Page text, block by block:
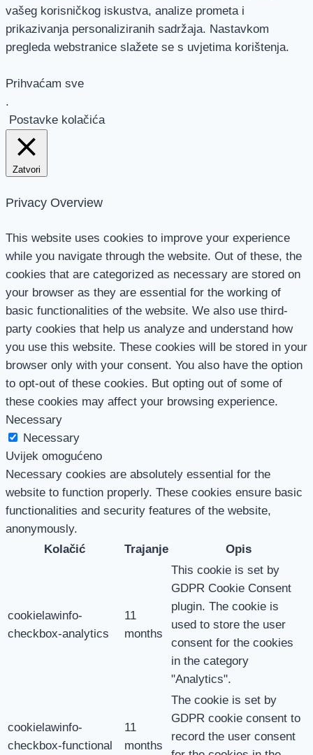
vašeg korisničkog iskustva, analize prometa i
prikazivanja personaliziranih sadržaja. Nastavkom
pregleda webstranice slažete se s uvjetima korištenja.
Prihvaćam sve
.
Postavke kolačića
Zatvori
Privacy Overview
This website uses cookies to improve your experience
while you navigate through the website. Out of these, the
cookies that are categorized as necessary are stored on
your browser as they are essential for the working of
basic functionalities of the website. We also use third-
party cookies that help us analyze and understand how
you use this website. These cookies will be stored in your
browser only with your consent. You also have the option
to opt-out of these cookies. But opting out of some of
these cookies may affect your browsing experience.
Necessary
Necessary
Uvijek omogućeno
Necessary cookies are absolutely essential for the
website to function properly. These cookies ensure basic
functionalities and security features of the website,
anonymously.
Kolačić
Trajanje Opis
cookielawinfo-
checkbox-analytics
11
months
This cookie is set by
GDPR Cookie Consent
plugin. The cookie is
used to store the user
consent for the cookies
in the category
"Analytics".
cookielawinfo-
checkbox-functional
11
months
The cookie is set by
GDPR cookie consent to
record the user consent